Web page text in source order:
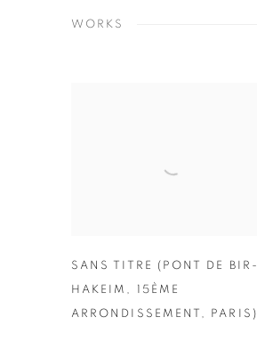
WORKS
SANS TITRE (PONT DE BIR-
HAKEIM , 15ÈME
ARRONDISSEMENT , PARIS)